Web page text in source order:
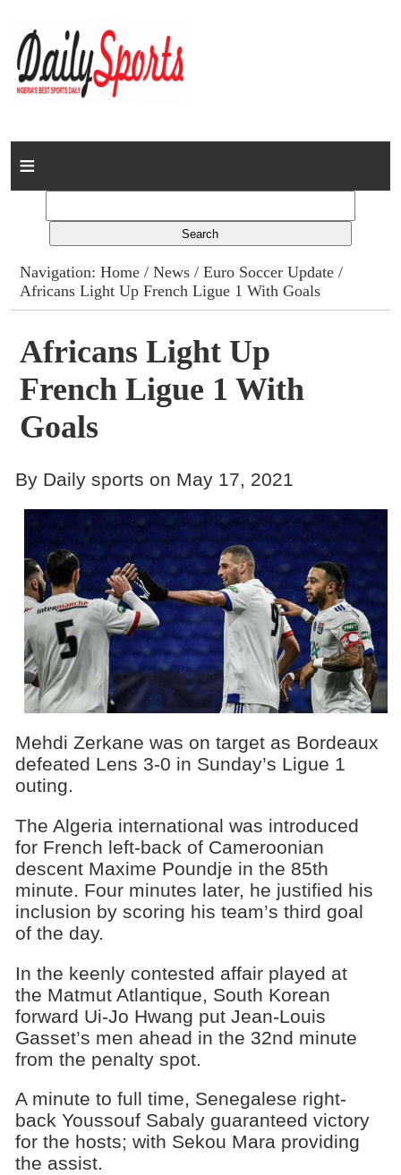
Home
Columns
Advert Rates
Gallery
Contact
Navigation:Home /News /Euro Soccer Update /
Africans Light Up French Ligue 1 With Goals
Africans Light Up
French Ligue 1 With
Goals
By Daily sports on May 17, 2021
Mehdi Zerkane was on target as Bordeaux
defeated Lens 3-0 in Sunday’s Ligue 1
outing.
The Algeria international was introduced
for French left-back of Cameroonian
descent Maxime Poundje in the 85th
minute. Four minutes later, he justified his
inclusion by scoring his team’s third goal
of the day.
In the keenly contested affair played at
the Matmut Atlantique, South Korean
forward Ui-Jo Hwang put Jean-Louis
Gasset’s men ahead in the 32nd minute
from the penalty spot.
A minute to full time, Senegalese right-
back Youssouf Sabaly guaranteed victory
for the hosts; with Sekou Mara providing
the assist.